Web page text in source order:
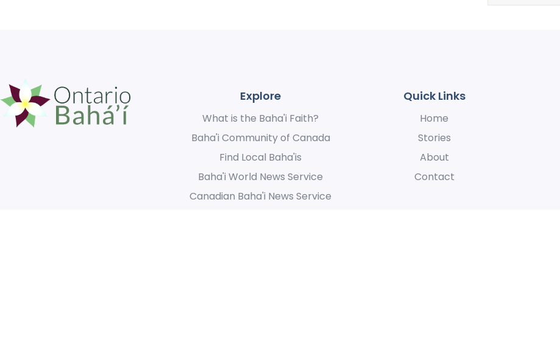
Explore
What is the Baha'i Faith?
Baha'i Community of Canada
Find Local Baha'is
Baha'i World News Service
Canadian Baha'i News Service
Quick Links
Home
Stories
About
Contact